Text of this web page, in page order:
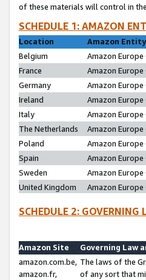
of these materials will control in
SCHEDULE 1: AMAZON
Location
Amazon Entity
Belgium
Amazon Europe
France
Amazon
Germany
Amazon Europe
Ireland
Amazon Europe
Italy
Amazon Europe
The Netherlands
Amazon Europe
Poland
Amazon Europe
Spain
Amazon Europe
Sweden
Amazon Europe
United Kingdom
Amazon Europe
SCHEDULE 2:
Amazon Site
Governing Law
amazon.com.be,
amazon.fr,
The laws of the
of any sort that